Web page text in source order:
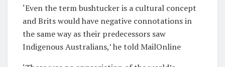
‘Even the term bushtucker is a cultural concept
and Brits would have negative connotations in
the same way as their predecessors saw
Indigenous Australians,’ he told MailOnline